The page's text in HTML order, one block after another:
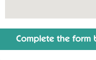
Complete the form